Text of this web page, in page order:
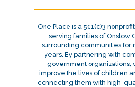
One Place is a 501(c)3
serving families of Onslow
surrounding communities for
years. By partnering with
government organizations,
improve the lives of children
connecting them with high-